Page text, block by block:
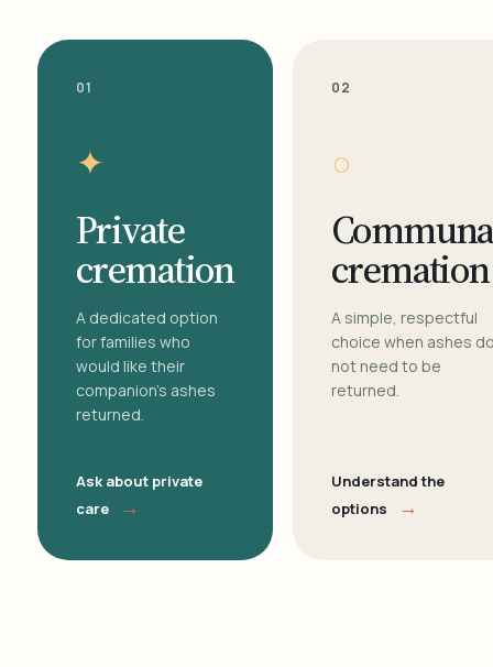
01
✦
Private
cremation
A dedicated option
for families who
would like their
companion's ashes
returned.
Ask about private
care
→
02
○
cremation
A simple, respectful
choice when ashes
not need to be
returned.
Understand the
options
→